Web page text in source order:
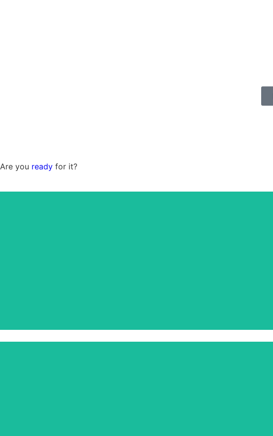
Are you ready for it?